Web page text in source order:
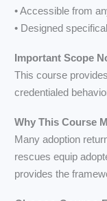
• Accessible from
• Designed
Important Scope
This course
credentialed
Why This Course
Many adoption
rescues equip
provides the